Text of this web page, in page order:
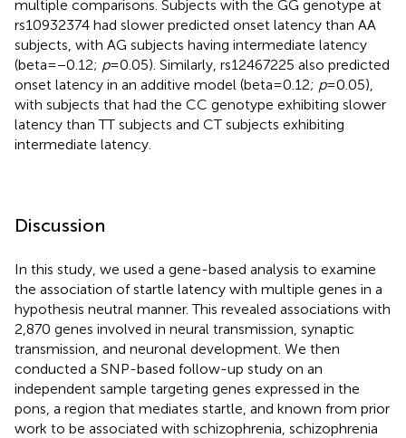
multiple comparisons. Subjects with the GG genotype at
rs10932374 had slower predicted onset latency than AA
subjects, with AG subjects having intermediate latency
(beta = −0.12; p= 0.05). Similarly, rs12467225 also predicted
onset latency in an additive model (beta = 0.12; p= 0.05),
with subjects that had the CC genotype exhibiting slower
latency than TT subjects and CT subjects exhibiting
intermediate latency.
Discussion
In this study, we used a gene-based analysis to examine
the association of startle latency with multiple genes in a
hypothesis neutral manner. This revealed associations with
2,870 genes involved in neural transmission, synaptic
transmission, and neuronal development. We then
conducted a SNP-based follow-up study on an
independent sample targeting genes expressed in the
pons, a region that mediates startle, and known from prior
work to be associated with schizophrenia, schizophrenia